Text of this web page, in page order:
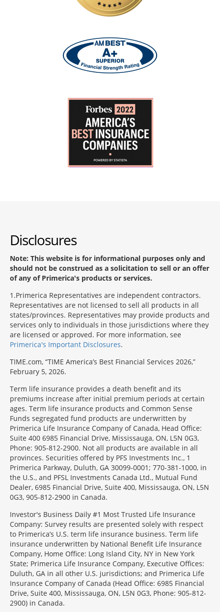
Disclosures
Note: This website is for informational purposes only and
should not be construed as a solicitation to sell or an offer
of any of Primerica's products or services.
1 Primerica Representatives are independent contractors.
Representatives are not licensed to sell all products in all
states/provinces. Representatives may provide products and
services only to individuals in those jurisdictions where they
are licensed or approved. For more information, see
Primerica's Important Disclosures.
TIME.com, “TIME America’s Best Financial Services 2026,”
February 5, 2026.
Term life insurance provides a death benefit and its
premiums increase after initial premium periods at certain
ages. Term life insurance products and Common Sense
Funds segregated fund products are underwritten by
Primerica Life Insurance Company of Canada, Head Office:
Suite 400 6985 Financial Drive, Mississauga, ON, L5N 0G3,
Phone: 905-812-2900. Not all products are available in all
provinces. Securities offered by PFS Investments Inc., 1
Primerica Parkway, Duluth, GA 30099-0001; 770-381-1000, in
the U.S., and PFSL Investments Canada Ltd., Mutual Fund
Dealer, 6985 Financial Drive, Suite 400, Mississauga, ON, L5N
0G3, 905-812-2900 in Canada.
Investor's Business Daily #1 Most Trusted Life Insurance
Company: Survey results are presented solely with respect
to Primerica’s U.S. term life insurance business. Term life
insurance underwritten by National Benefit Life Insurance
Company, Home Office: Long Island City, NY in New York
State; Primerica Life Insurance Company, Executive Offices:
Duluth, GA in all other U.S. jurisdictions; and Primerica Life
Insurance Company of Canada (Head Office: 6985 Financial
Drive, Suite 400, Mississauga, ON, L5N 0G3, Phone: 905-812-
2900) in Canada.